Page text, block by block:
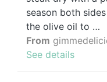
season both
the olive oil to …
From
See details